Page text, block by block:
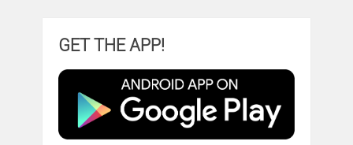
GET THE APP!